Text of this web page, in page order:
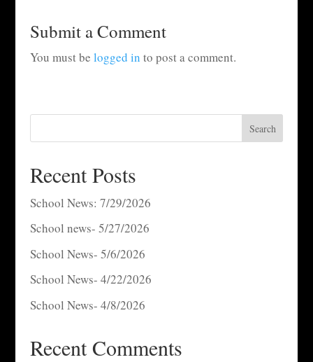
Submit a Comment
You must be logged in to post a comment.
Search
Recent Posts
School News: 7/29/2026
School news- 5/27/2026
School News- 5/6/2026
School News- 4/22/2026
School News- 4/8/2026
Recent Comments